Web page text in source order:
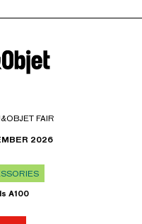
FAIR
2026
A100